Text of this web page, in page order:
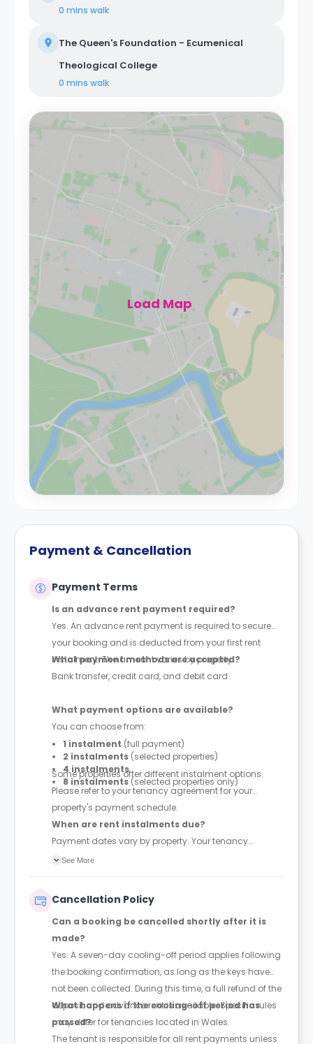
0 mins walk
The Queen's Foundation - Ecumenical
Theological College
0 mins walk
Load Map
Payment & Cancellation
Payment Terms
Is an advance rent payment required?
Yes. An advance rent payment is required to secure
your booking and is deducted from your first rent
instalment. The amount varies by property.
What payment methods are accepted?
Bank transfer, credit card, and debit card.
What payment options are available?
You can choose from:
1 instalment (full payment)
2 instalments (selected properties)
4 instalments
8 instalments (selected properties only)
Some properties offer different instalment options.
Please refer to your tenancy agreement for your
property's payment schedule.
When are rent instalments due?
Payment dates vary by property. Your tenancy
agreement will confirm the exact instalment dates.
See More
Cancellation Policy
Can a booking be cancelled shortly after it is
made?
Yes. A seven-day cooling-off period applies following
the booking confirmation, as long as the keys have
not been collected. During this time, a full refund of the
deposit and advance rent is available. Specific rules
may differ for tenancies located in Wales.
What happens if the cooling-off period has
passed?
The tenant is responsible for all rent payments unless